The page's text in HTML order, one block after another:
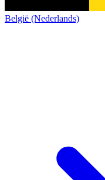
België (Nederlands)